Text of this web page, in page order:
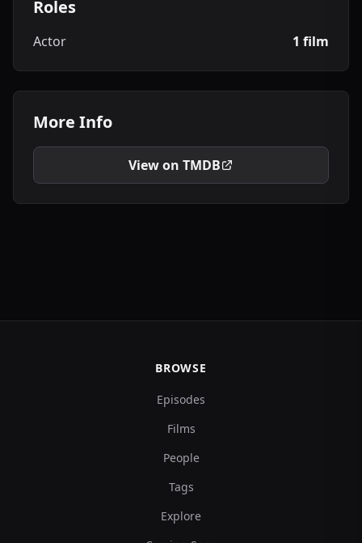
Roles
Actor 1 film
More Info
View on TMDB
BROWSE
Episodes
Films
People
Tags
Explore